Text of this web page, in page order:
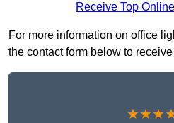
Receive Top
For more information on office
the contact form below to